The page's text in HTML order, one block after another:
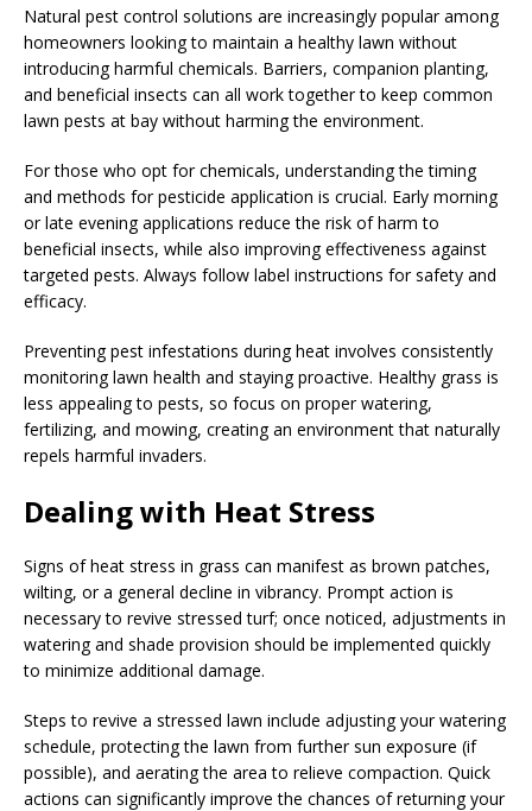
Natural pest control solutions are increasingly popular among
homeowners looking to maintain a healthy lawn without
introducing harmful chemicals. Barriers, companion planting,
and beneficial insects can all work together to keep common
lawn pests at bay without harming the environment.
For those who opt for chemicals, understanding the timing
and methods for pesticide application is crucial. Early morning
or late evening applications reduce the risk of harm to
beneficial insects, while also improving effectiveness against
targeted pests. Always follow label instructions for safety and
efficacy.
Preventing pest infestations during heat involves consistently
monitoring lawn health and staying proactive. Healthy grass is
less appealing to pests, so focus on proper watering,
fertilizing, and mowing, creating an environment that naturally
repels harmful invaders.
Dealing with Heat Stress
Signs of heat stress in grass can manifest as brown patches,
wilting, or a general decline in vibrancy. Prompt action is
necessary to revive stressed turf; once noticed, adjustments in
watering and shade provision should be implemented quickly
to minimize additional damage.
Steps to revive a stressed lawn include adjusting your watering
schedule, protecting the lawn from further sun exposure (if
possible), and aerating the area to relieve compaction. Quick
actions can significantly improve the chances of returning your